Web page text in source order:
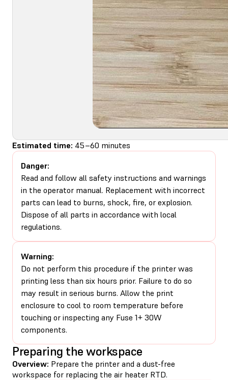
Estimated time: 45–60 minutes
Danger:
Read and follow all safety instructions and warnings
in the operator manual. Replacement with incorrect
parts can lead to burns, shock, fire, or explosion.
Dispose of all parts in accordance with local
regulations.
Warning:
Do not perform this procedure if the printer was
printing less than six hours prior. Failure to do so
may result in serious burns. Allow the print
enclosure to cool to room temperature before
touching or inspecting any Fuse 1+ 30W
components.
Preparing the workspace
Overview: Prepare the printer and a dust-free
workspace for replacing the air heater RTD.